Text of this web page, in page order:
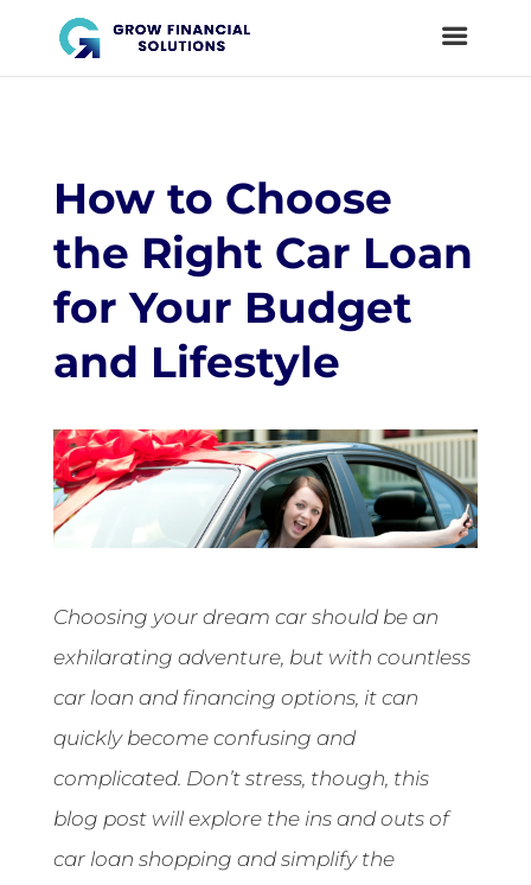
How to Choose
the Right Car Loan
for Your Budget
and Lifestyle
Choosing your dream car should be an
exhilarating adventure, but with countless
car loan and financing options, it can
quickly become confusing and
complicated. Don’t stress, though, this
blog post will explore the ins and outs of
car loan shopping and simplify the